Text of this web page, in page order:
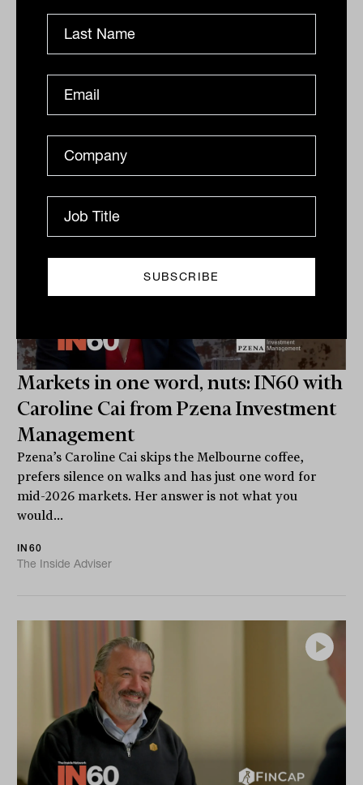
Dow Jones Indices
S&P Dow Jones Indices’ Jason Ye shares his favourite
quick-fire Q&A.
Markets in one word, nuts: IN60 with
Caroline Cai from Pzena Investment
Management
Pzena’s Caroline Cai skips the Melbourne coffee,
prefers silence on walks and has just one word for
mid-2026 markets. Her answer is not what you
would...
IN60
The Inside Adviser